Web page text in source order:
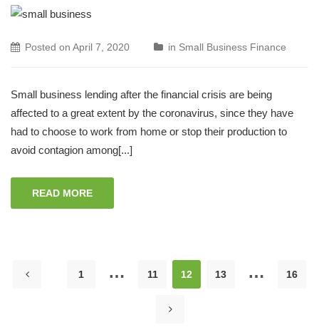
Posted on April 7, 2020 in Small Business Finance
Small business lending after the financial crisis are being
affected to a great extent by the coronavirus, since they have
had to choose to work from home or stop their production to
avoid contagion among[...]
READ MORE
1 … 11 12 13 … 16